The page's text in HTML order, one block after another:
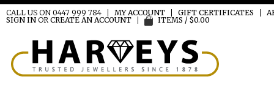
CALL US ON 0447 999 784 MY ACCOUNT GIFT CERTIFICATES
SIGN IN OR CREATE AN ACCOUNT ITEMS / $0.00